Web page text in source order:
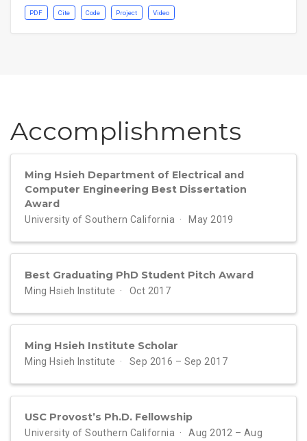
PDF Cite Code Project Video
Accomplish­ments
Ming Hsieh Department of Electrical and
Computer Engineering Best Dissertation
Award
University of Southern California May 2019
Best Graduating PhD Student Pitch Award
Ming Hsieh Institute Oct 2017
Ming Hsieh Institute Scholar
Ming Hsieh Institute Sep 2016 – Sep 2017
USC Provost’s Ph.D. Fellowship
University of Southern California
Aug 2012 – Aug